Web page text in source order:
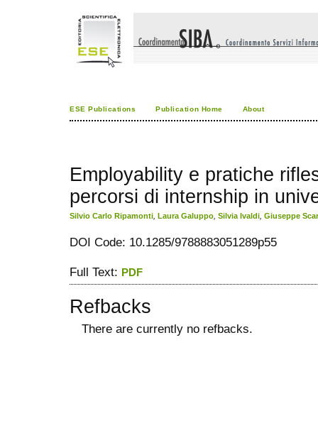
ESE Publications Publication Home About
Employability e pratiche
percorsi di internship in
Silvio Carlo Ripamonti Laura Galuppo Silvia Ivaldi Giuseppe
DOI Code: 10.1285/9788883051289p55
Full Text: PDF
Refbacks
There are currently no refbacks.